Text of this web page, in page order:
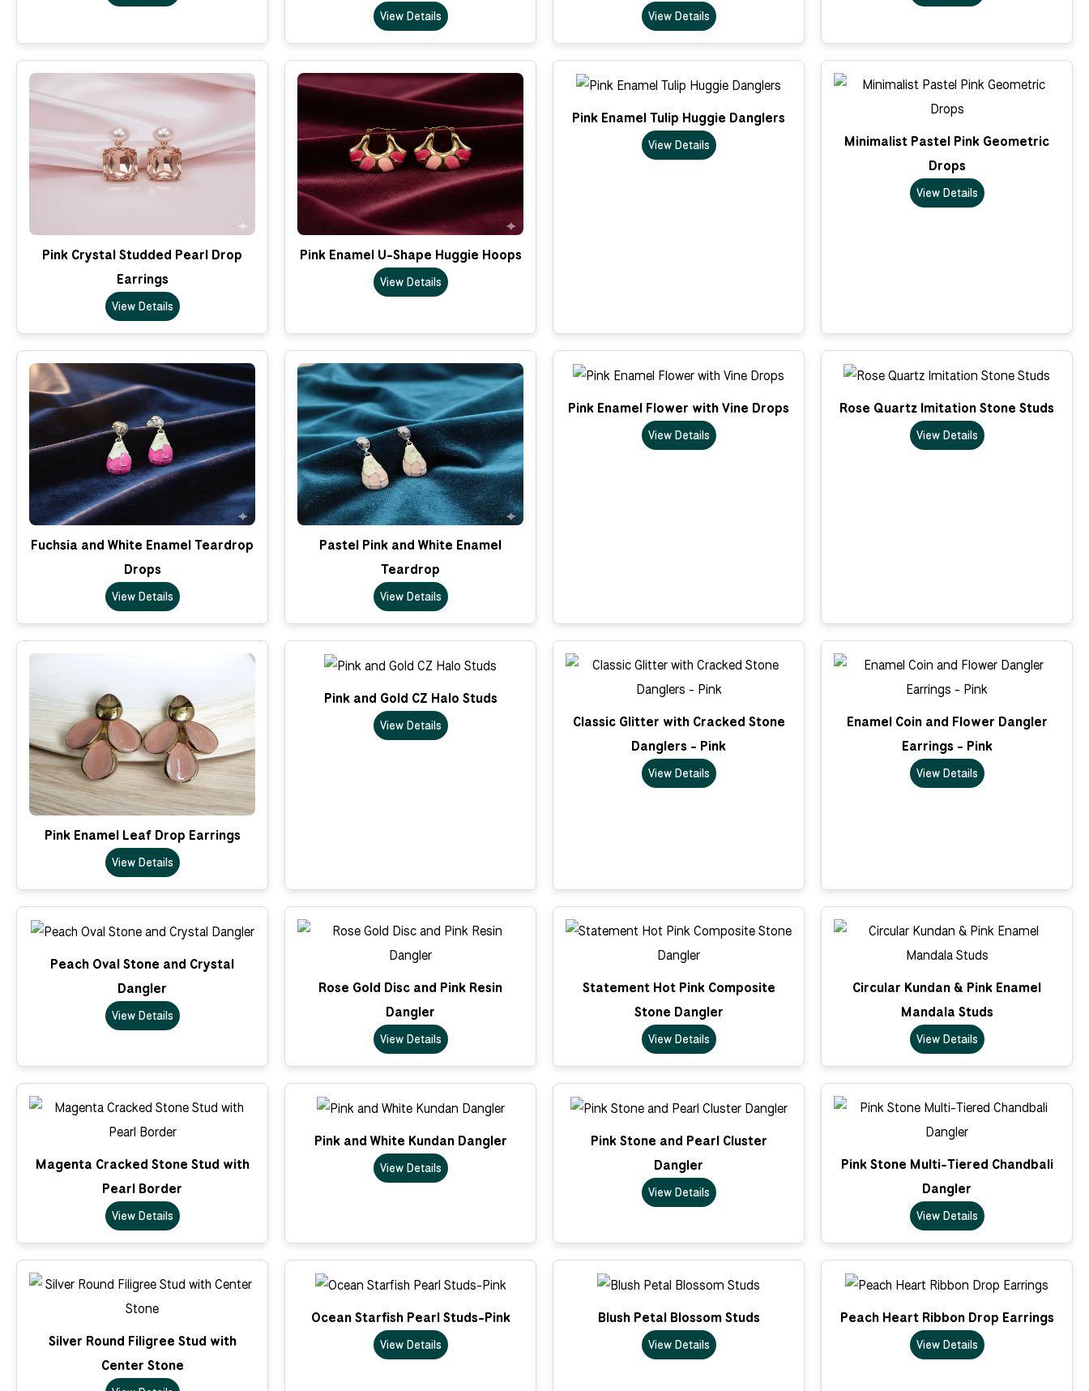
View Details View Details
Pink Crystal Studded Pearl Drop
Earrings
View Details
Pink Enamel U-Shape Huggie Hoops
View Details
Pink Enamel Tulip Huggie Danglers
View Details
Minimalist Pastel Pink Geometric
Drops
View Details
Fuchsia and White Enamel Teardrop
Drops
View Details
Pastel Pink and White Enamel
Teardrop
View Details
Pink Enamel Flower with Vine Drops
View Details
Rose Quartz Imitation Stone Studs
View Details
Pink Enamel Leaf Drop Earrings
View Details
Pink and Gold CZ Halo Studs
View Details
Classic Glitter with Cracked Stone
Danglers - Pink
View Details
Enamel Coin and Flower Dangler
Earrings - Pink
View Details
Peach Oval Stone and Crystal
Dangler
View Details
Rose Gold Disc and Pink Resin
Dangler
View Details
Statement Hot Pink Composite
Stone Dangler
View Details
Circular Kundan & Pink Enamel
Mandala Studs
View Details
Magenta Cracked Stone Stud with
Pearl Border
View Details
Pink and White Kundan Dangler
View Details
Pink Stone and Pearl Cluster
Dangler
View Details
Pink Stone Multi-Tiered Chandbali
Dangler
View Details
Silver Round Filigree Stud with
Center Stone
Ocean Starfish Pearl Studs-Pink
View Details
Blush Petal Blossom Studs
View Details
Peach Heart Ribbon Drop Earrings
View Details